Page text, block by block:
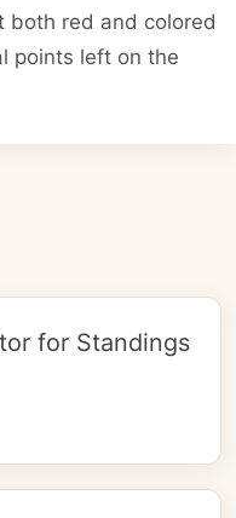
both red and colored
points left on the
for Standings